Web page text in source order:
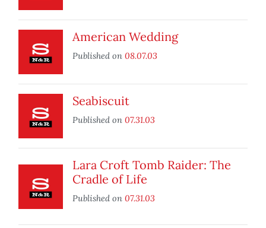
American Wedding
Published on 08.07.03
Seabiscuit
Published on 07.31.03
Lara Croft Tomb Raider: The
Cradle of Life
Published on 07.31.03